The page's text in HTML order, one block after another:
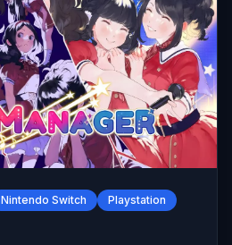
Nintendo Switch
Playstation